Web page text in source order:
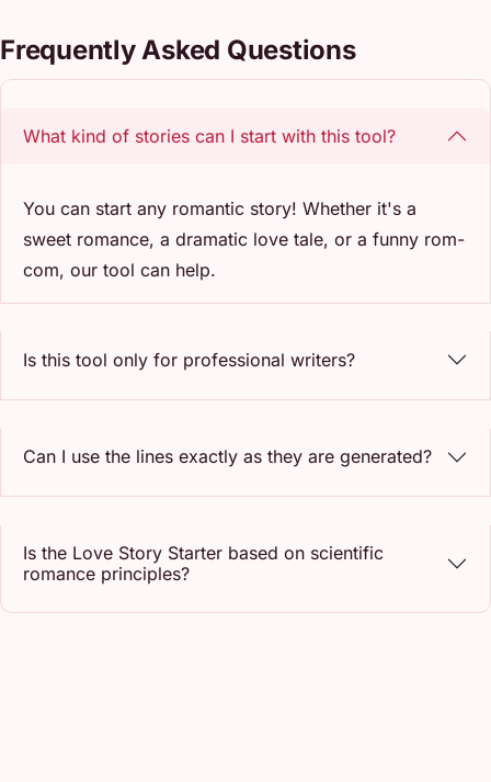
Frequently Asked Questions
What kind of stories can I start with this tool?
You can start any romantic story! Whether it's a
sweet romance, a dramatic love tale, or a funny rom-
com, our tool can help.
Is this tool only for professional writers?
Can I use the lines exactly as they are generated?
Is the Love Story Starter based on scientific
romance principles?